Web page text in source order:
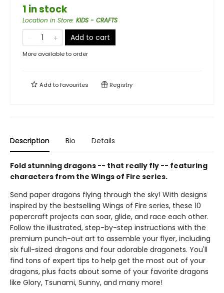
1 in stock
Location in Store: KIDS - CRAFTS
Add to cart
More available to order
Add tofavourites Registry
Description Bio Details
Fold stunning dragons -- that really fly -- featuring
characters from the Wings of Fire series.
Send paper dragons flying through the sky! With designs
inspired by the bestselling Wings of Fire series, these 10
papercraft projects can soar, glide, and race each other.
Follow the illustrated, step-by-step instructions with the
premium punch-out art to assemble your flyer, including
six full-sized dragons and four adorable dragonets. You'll
find tons of expert tips to help get the most out of your
dragons, plus facts about some of your favorite dragons
like Glory, Tsunami, Sunny, and many more!